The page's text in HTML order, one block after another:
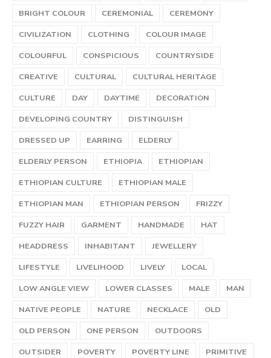
BRIGHT COLOUR
CEREMONIAL
CEREMONY
CIVILIZATION
CLOTHING
COLOUR IMAGE
COLOURFUL
CONSPICIOUS
COUNTRYSIDE
CREATIVE
CULTURAL
CULTURAL HERITAGE
CULTURE
DAY DAYTIME
DECORATION
DEVELOPING COUNTRY
DISTINGUISH
DRESSED UP
EARRING
ELDERLY
ELDERLY PERSON
ETHIOPIA
ETHIOPIAN
ETHIOPIAN CULTURE
ETHIOPIAN MALE
ETHIOPIAN MAN
ETHIOPIAN PERSON
FRIZZY
FUZZY HAIR
GARMENT HANDMADE
HAT
HEADDRESS
INHABITANT
JEWELLERY
LIFESTYLE
LIVELIHOOD LIVELY
LOCAL
LOW ANGLE VIEW
LOWER CLASSES MALE
MAN
NATIVE PEOPLE
NATURE NECKLACE
OLD
OLD PERSON
ONE PERSON
OUTDOORS
OUTSIDER
POVERTY POVERTY LINE
PRIMITIVE